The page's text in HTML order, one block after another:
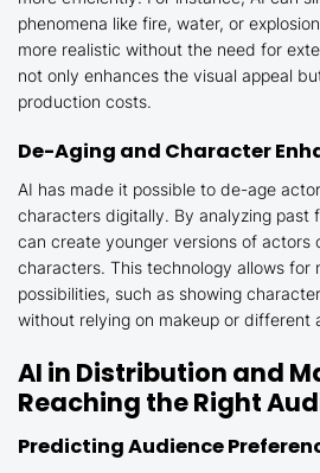
phenomena like fire, water, or
more realistic without the need for
not only enhances the visual appeal
production costs.
De-Aging and Character
AI has made it possible to de-age
characters digitally. By analyzing past
can create younger versions of actors
characters. This technology allows for
possibilities, such as showing
without relying on makeup or different
AI in Distribution and
Reaching the Right
Predicting Audience